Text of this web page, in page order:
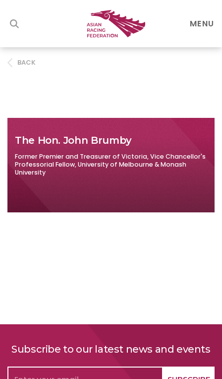
MENU
BACK
The Hon. John Brumby
Former Premier and Treasurer of Victoria, Vice Chancellor's
Professorial Fellow, University of Melbourne & Monash
University
Subscribe to our latest news and events